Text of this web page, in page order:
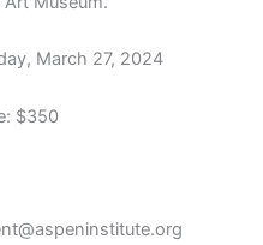
March 27, 2024
$350